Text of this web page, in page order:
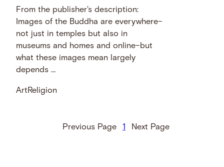
From the publisher's description:
Images of the Buddha are everywhere–
not just in temples but also in
museums and homes and online–but
what these images mean largely
depends …
ArtReligion
Previous Page 1 Next Page